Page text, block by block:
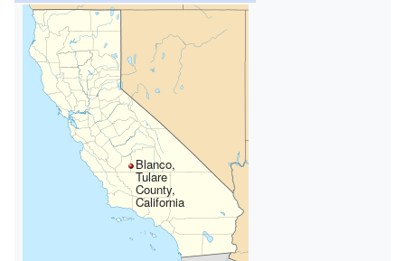
Blanco,
Tulare
County,
California